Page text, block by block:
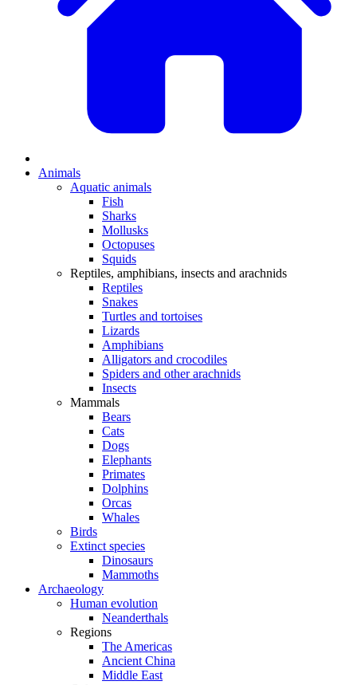
Animals
Aquatic animals
Fish
Sharks
Mollusks
Octopuses
Squids
Reptiles, amphibians, insects and arachnids
Reptiles
Snakes
Turtles and tortoises
Lizards
Amphibians
Alligators and crocodiles
Spiders and other arachnids
Insects
Mammals
Bears
Cats
Dogs
Elephants
Primates
Dolphins
Orcas
Whales
Birds
Extinct species
Dinosaurs
Mammoths
Archaeology
Human evolution
Neanderthals
Regions
The Americas
Ancient China
Middle East